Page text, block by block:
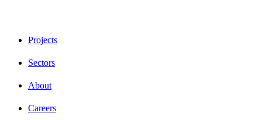
Projects
Sectors
About
Careers